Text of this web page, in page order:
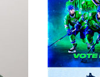
Practicum